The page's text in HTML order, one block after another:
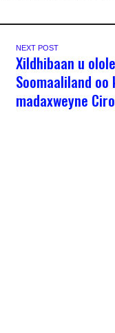
NEXT POST
Xildhibaan u
Soomaaliland
madaxweyne Ciro